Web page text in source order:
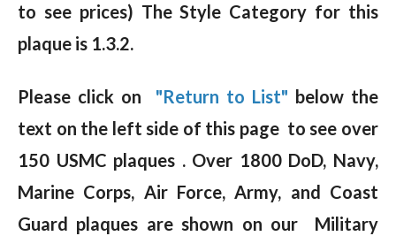
to see prices) The Style Category for this
plaque is 1.3.2.
Please click on "Return to List" below the
text on the left side of this page to see over
150 USMC plaques . Over 1800 DoD, Navy,
Marine Corps, Air Force, Army, and Coast
Guard plaques are shown on our Military